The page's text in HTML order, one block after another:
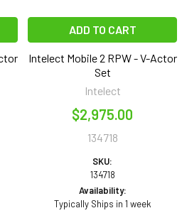
ADD TO CART
Intelect Mobile 2 RPW - V-Actor
Set
Intelect
$2,975.00
134718
SKU:
134718
Availability:
Typically Ships in 1 week